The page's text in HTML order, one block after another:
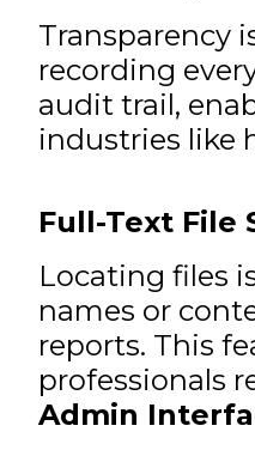
Transparency
recording
audit trail,
industries like
Full-Text File
Locating files
names or
reports. This
professionals
Admin